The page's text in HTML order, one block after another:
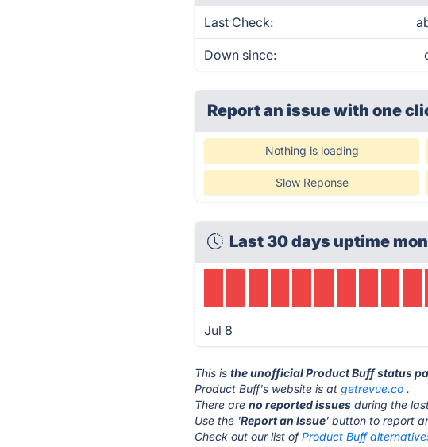
Last Check:
Down since:
Report an issue with one
Nothing is loading
Slow Reponse
Last 30 days uptime
Jul 8
This isthe unofficial Product Buff status
Product Buff's website is atgetrevue.co .
There areno reported issues during the
Use the 'Report an Issue' button to report
Check out our list ofProduct Buff